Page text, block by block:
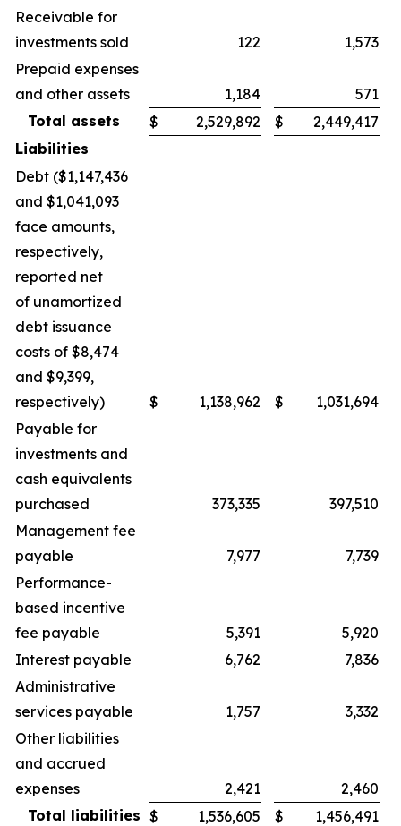
Receivable for
investments sold
122
1,573
Prepaid expenses
and other assets
1,184
571
Total assets
$ 2,529,892 $
2,449,417
Liabilities
Debt ($1,147,436
and $1,041,093
face amounts,
respectively,
reported net
of unamortized
debt issuance
costs of $8,474
and $9,399,
respectively)
$ 1,138,962 $
1,031,694
Payable for
investments and
cash equivalents
purchased
373,335
397,510
Management fee
payable
7,977
7,739
Performance-
based incentive
fee payable
5,391
5,920
Interest payable
6,762
7,836
Administrative
services payable
1,757
3,332
Other liabilities
and accrued
expenses
2,421
2,460
Total liabilities $ 1,536,605 $
1,456,491